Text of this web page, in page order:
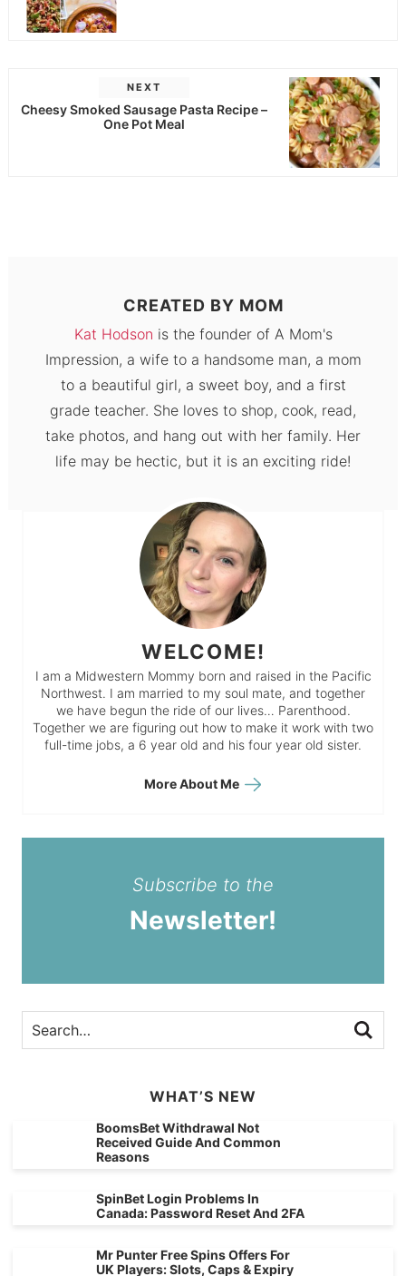
NEXT
Cheesy Smoked Sausage Pasta Recipe –
One Pot Meal
CREATED BY MOM
Kat Hodson is the founder of A Mom's
Impression, a wife to a handsome man, a mom
to a beautiful girl, a sweet boy, and a first
grade teacher. She loves to shop, cook, read,
take photos, and hang out with her family. Her
life may be hectic, but it is an exciting ride!
WELCOME!
I am a Midwestern Mommy born and raised in the Pacific
Northwest. I am married to my soul mate, and together
we have begun the ride of our lives… Parenthood.
Together we are figuring out how to make it work with two
full-time jobs, a 6 year old and his four year old sister.
More About Me
Subscribe to the
Newsletter!
WHAT’S NEW
BoomsBet Withdrawal Not
Received Guide And Common
Reasons
SpinBet Login Problems In
Canada: Password Reset And 2FA
Mr Punter Free Spins Offers For
UK Players: Slots, Caps & Expiry